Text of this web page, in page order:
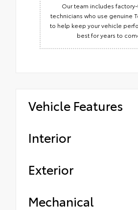
Our team includes
technicians who use genuine
to help keep your vehicle
best for years to
Vehicle Features
Interior
Exterior
Mechanical